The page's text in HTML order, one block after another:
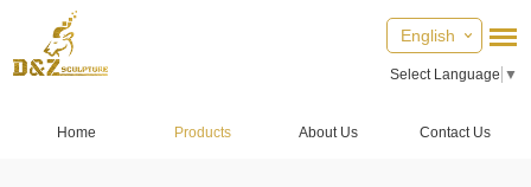
English
Select Language ▼
Home Products About Us Contact Us